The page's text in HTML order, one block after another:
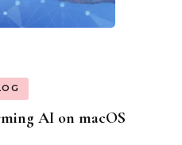
AI on macOS